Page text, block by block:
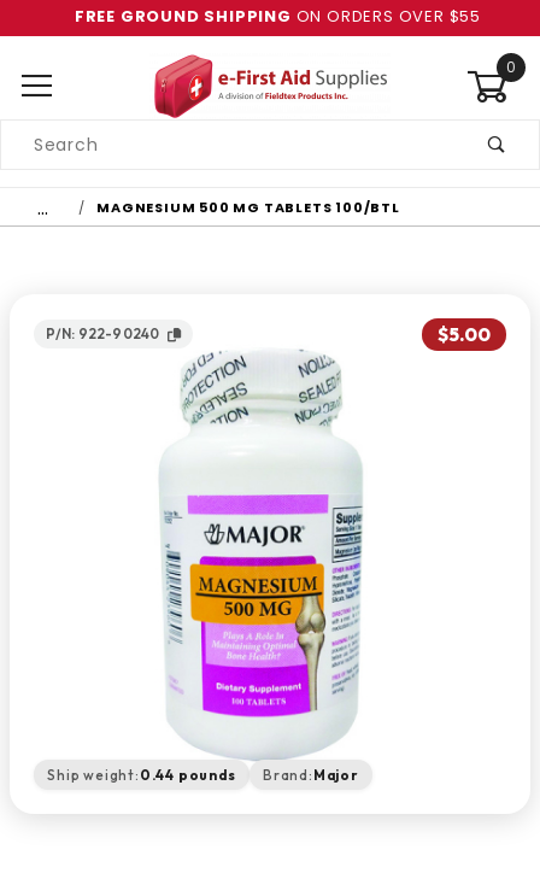
FREE GROUND SHIPPING ON ORDERS OVER $55
0
Search
… MAGNESIUM 500 MG TABLETS 100/BTL
P/N: 922-90240 $5.00
Ship weight: 0.44 pounds Brand: Major